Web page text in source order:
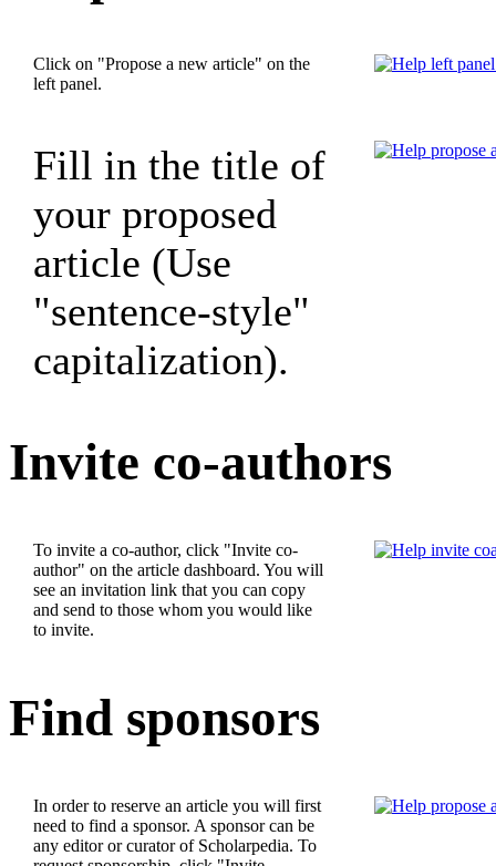
Click on "Propose a new article" on the
left panel.
Fill in the title of
your proposed
article (Use
"sentence-style"
capitalization).
Invite co-authors
To invite a co-author, click "Invite co-
author" on the article dashboard. You will
see an invitation link that you can copy
and send to those whom you would like
to invite.
Find sponsors
In order to reserve an article you will first
need to find a sponsor. A sponsor can be
any editor or curator of Scholarpedia. To